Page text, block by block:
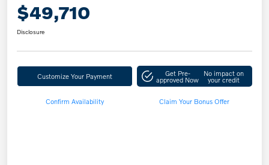
$49,710
Disclosure
Customize Your Payment Get Pre-
approved Now
No impact on
your credit
Confirm Availability Claim Your Bonus Offer